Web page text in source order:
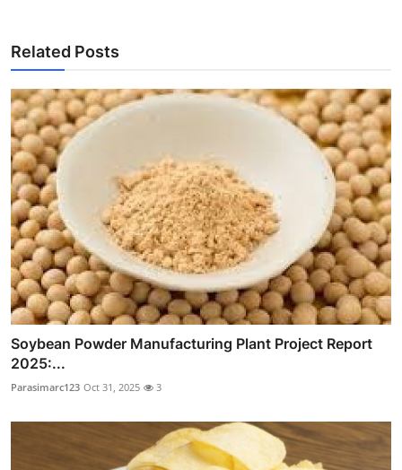
Related Posts
Soybean Powder Manufacturing Plant Project Report
2025:...
Parasimarc123 Oct 31, 2025 3